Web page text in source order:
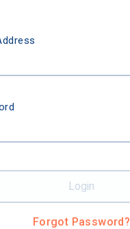
Forgot Password?
Login